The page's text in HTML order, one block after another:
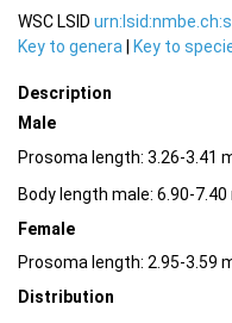
WSC LSID
Key to genera
Key to
Description
Male
Prosoma length: 3.26-3.41
Body length male: 6.90-7.40
Female
Prosoma length: 2.95-3.59
Distribution